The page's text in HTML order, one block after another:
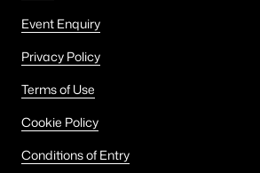
Event Enquiry
Privacy Policy
Terms of Use
Cookie Policy
Conditions of Entry